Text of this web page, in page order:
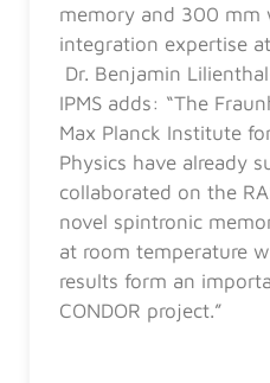
memory and 300 mm
integration expertise
Dr. Benjamin
IPMS adds: “The
Max Planck Institute
Physics have already
collaborated on the
novel spintronic
at room temperature
results form an
CONDOR project.”